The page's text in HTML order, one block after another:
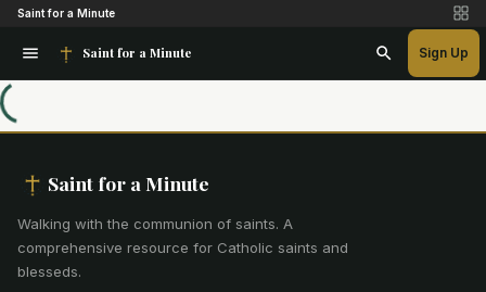
Saint for a Minute
Saint for a Minute Sign Up
Saint for a Minute
Walking with the communion of saints. A
comprehensive resource for Catholic saints and
blesseds.